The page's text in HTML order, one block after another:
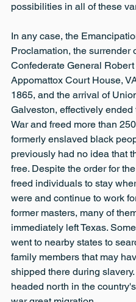
possibilities in all of these
In any case, the
Proclamation, the surrender
Confederate General
Appomattox Court House,
1865, and the arrival of
Galveston, effectively ended
War and freed more than
formerly enslaved black
previously had no idea that
free. Despite the order for
freed individuals to stay
were and continue to work
former masters, many of
immediately left Texas.
went to nearby states to
family members that may
shipped there during
headed north in the